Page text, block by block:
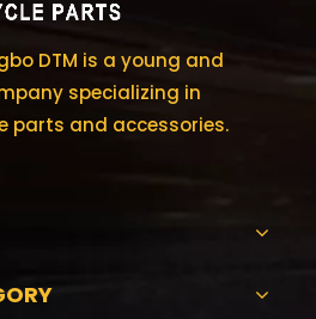
DTM is a young and
specializing in
parts and accessories.